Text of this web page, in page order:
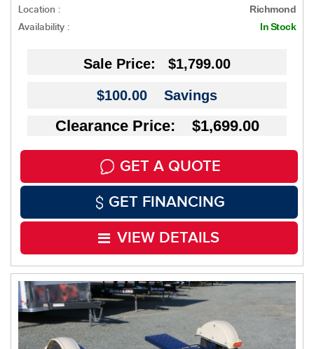
Location : Richmond
Availability : In Stock
Sale Price: $1,799.00
$100.00 Savings
Clearance Price: $1,699.00
GET A QUOTE
GET FINANCING
VIEW DETAILS